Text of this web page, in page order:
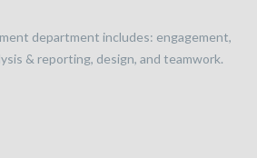
department includes: engagement,
& reporting, design, and teamwork.